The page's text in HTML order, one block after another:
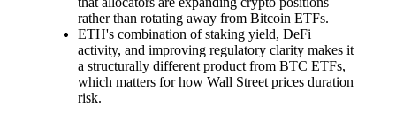
rather than rotating away from Bitcoin ETFs.
ETH's combination of staking yield, DeFi
activity, and improving regulatory clarity makes it
a structurally different product from BTC ETFs,
which matters for how Wall Street prices duration
risk.